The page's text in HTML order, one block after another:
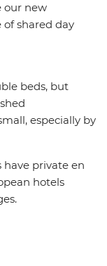
our new
of shared day
beds, but
especially by
private en
hotels